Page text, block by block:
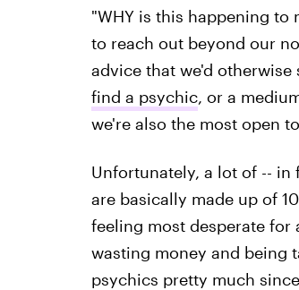
"WHY is this happening to
to reach out beyond our
advice that we'd
find a psychic, or a
we're also the most open
Unfortunately, a lot of -- in
are basically made up of
feeling most desperate for
wasting money and being
psychics pretty much